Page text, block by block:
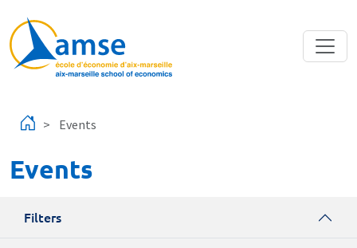
Events
Events
Filters